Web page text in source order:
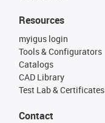
Resources
myigus login
Tools & Configurators
Catalogs
CAD Library
Test Lab & Certificates
Contact